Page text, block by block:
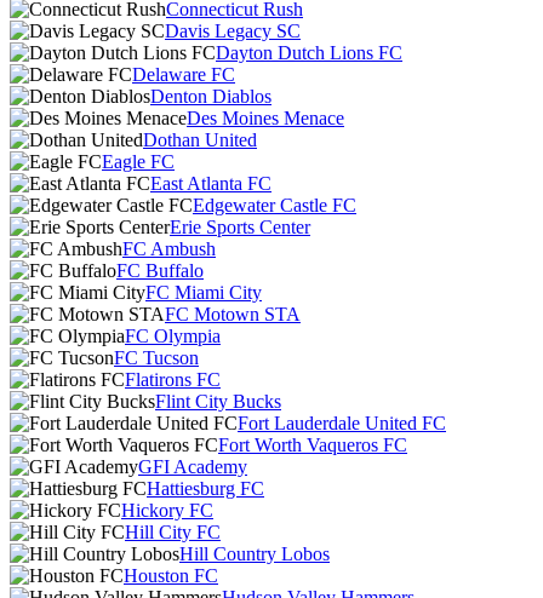
Connecticut Rush
Davis Legacy SC
Dayton Dutch Lions FC
Delaware FC
Denton Diablos
Des Moines Menace
Dothan United
Eagle FC
East Atlanta FC
Edgewater Castle FC
Erie Sports Center
FC Ambush
FC Buffalo
FC Miami City
FC Motown STA
FC Olympia
FC Tucson
Flatirons FC
Flint City Bucks
Fort Lauderdale United FC
Fort Worth Vaqueros FC
GFI Academy
Hattiesburg FC
Hickory FC
Hill City FC
Hill Country Lobos
Houston FC